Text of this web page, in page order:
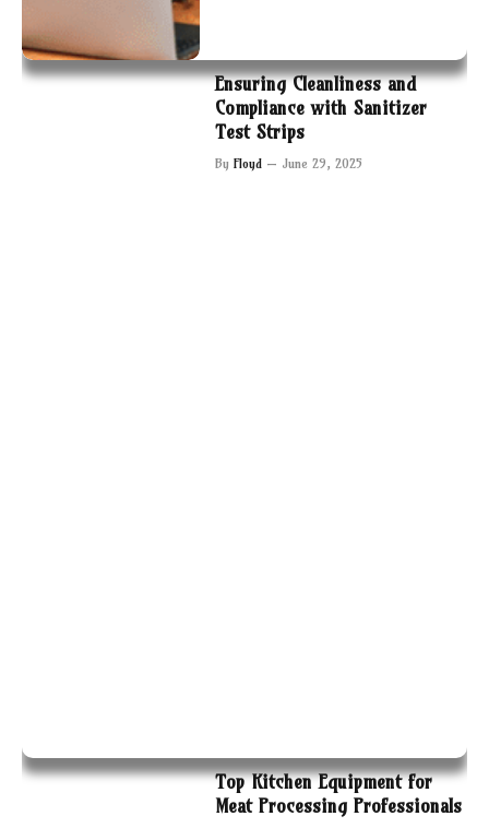
Ensuring Cleanliness and
Compliance with Sanitizer
Test Strips
By Floyd June 29, 2025
Top Kitchen Equipment for
Meat Processing Professionals